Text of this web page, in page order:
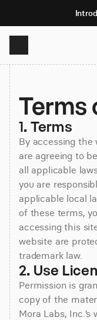
Product
Solutions
Resources
Pricing
Terms
1. Terms
By accessing the
are agreeing to
all applicable
you are
applicable local
of these terms,
accessing this
website are
trademark law.
2. Use
Permission is
copy of the
Mora Labs,